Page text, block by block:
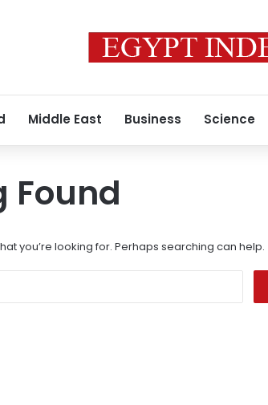
Middle East Business Science
Found
you’re looking for. Perhaps searching can help.